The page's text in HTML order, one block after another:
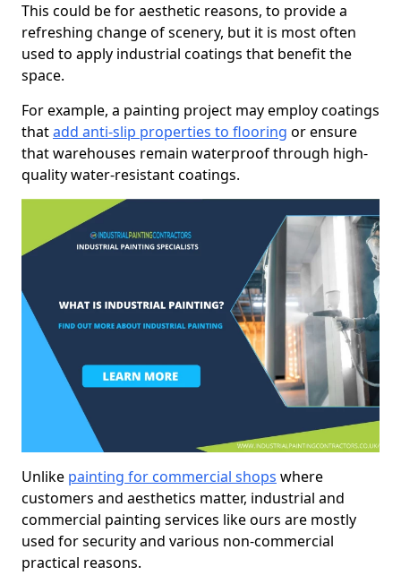
This could be for aesthetic reasons, to provide a
refreshing change of scenery, but it is most often
used to apply industrial coatings that benefit the
space.
For example, a painting project may employ coatings
thatadd anti-slip properties to flooring or ensure
that warehouses remain waterproof through high-
quality water-resistant coatings.
Unlike painting for commercial shops where
customers and aesthetics matter, industrial and
commercial painting services like ours are mostly
used for security and various non-commercial
practical reasons.